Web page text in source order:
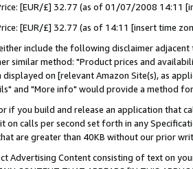
[EUR/£] 32.77 (as of 01/07/2008 14:11
[EUR/£] 32.77 (as of 14:11 [insert time
include the following disclaimer
similar method: "Product prices and
on [relevant Amazon Site(s), as
and "More info" would provide a method
if you build and release an application that
on calls per second set forth in any
that are greater than 40KB without our prior
Advertising Content consisting of text on